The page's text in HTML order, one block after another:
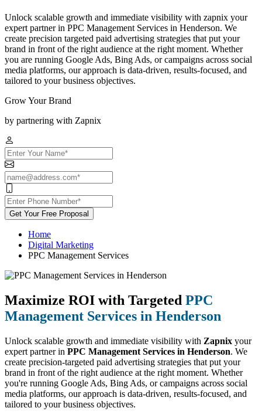
Unlock scalable growth and immediate visibility with zapnix your
expert partner in PPC Management Services in Henderson. We
create precision targeted paid advertising strategies that put your
brand in front of the right audience at the right moment. Whether
you are running Google Ads, Bing Ads, or campaigns across social
media platforms, our approach is data-driven, results-focused, and
tailored to your business objectives.
Grow Your Brand
by partnering with Zapnix
Get Your Free Proposal
Home
Digital Marketing
PPC Management Services
Maximize ROI with Targeted PPC
Management Services in Henderson
Unlock scalable growth and immediate visibility with Zapnix your
expert partner in PPC Management Services in Henderson. We
create precision-targeted paid advertising strategies that put your
brand in front of the right audience at the right moment. Whether
you're running Google Ads, Bing Ads, or campaigns across social
media platforms, our approach is data-driven, results-focused, and
tailored to your business objectives.